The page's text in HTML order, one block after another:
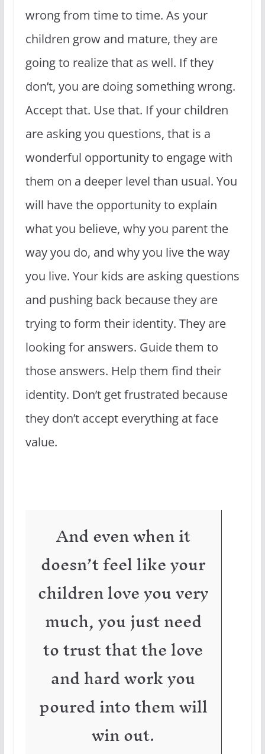
wrong from time to time. As your
children grow and mature, they are
going to realize that as well. If they
don’t, you are doing something wrong.
Accept that. Use that. If your children
are asking you questions, that is a
wonderful opportunity to engage with
them on a deeper level than usual. You
will have the opportunity to explain
what you believe, why you parent the
way you do, and why you live the way
you live. Your kids are asking questions
and pushing back because they are
trying to form their identity. They are
looking for answers. Guide them to
those answers. Help them find their
identity. Don’t get frustrated because
they don’t accept everything at face
value.
And even when it
doesn’t feel like your
children love you very
much, you just need
to trust that the love
and hard work you
poured into them will
win out.